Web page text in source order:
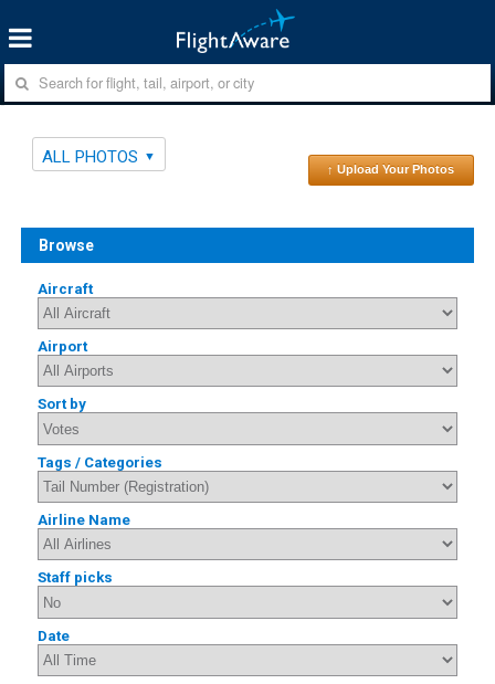
ALL PHOTOS
↑ Upload Your Photos
Browse
Aircraft
Airport
Sort by
Tags / Categories
Airline Name
Staff picks
Date